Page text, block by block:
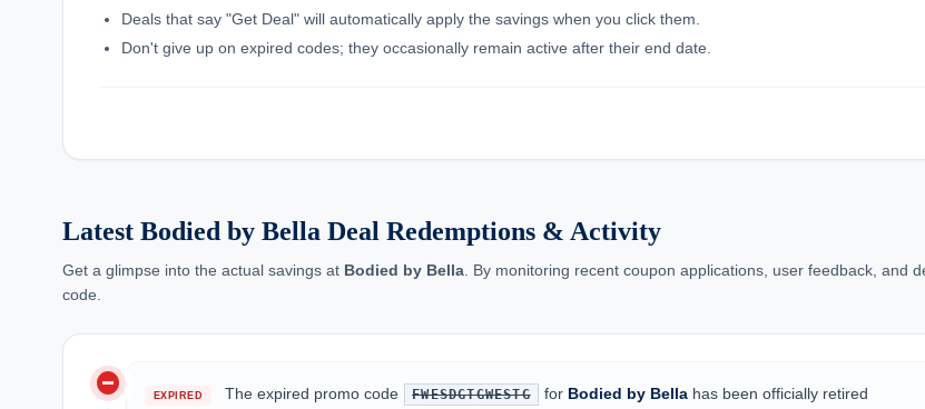
Deals that say "Get Deal" will automatically apply the savings when you click them.
Don't give up on expired codes; they occasionally remain active after their end date.
Latest Bodied by Bella Deal Redemptions & Activity
Get a glimpse into the actual savings at Bodied by Bella . By monitoring recent coupon applications, user feedback,
code.
do_not_disturb_on EXPIRED The expired promo code FWESDGTGWESTG for Bodied by Bellahas been officially retired